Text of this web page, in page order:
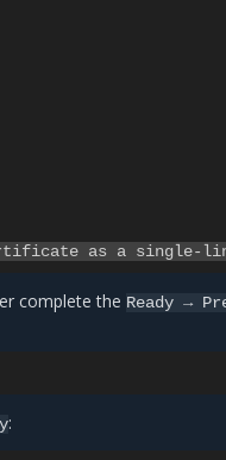
as a single-
complete the Ready →
: